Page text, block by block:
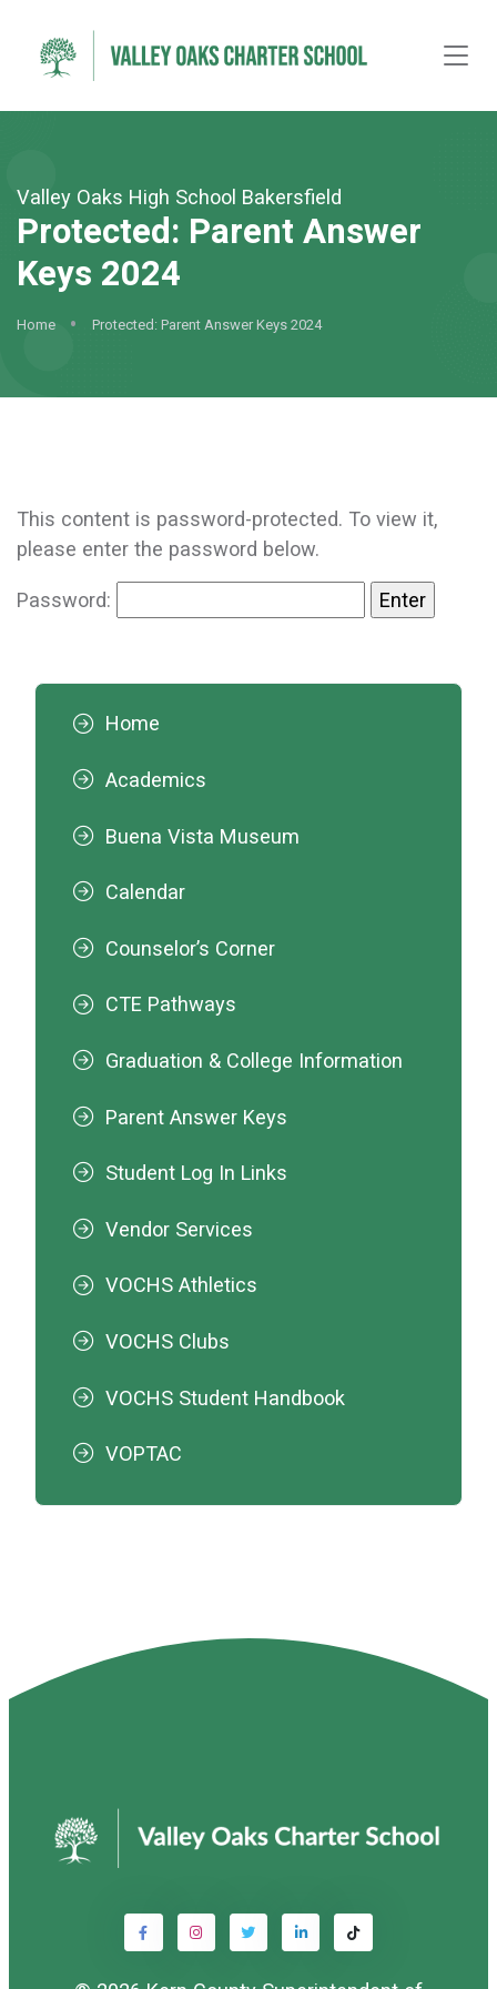
Valley Oaks High School Bakersfield
Protected: Parent Answer
Keys 2024
Home Protected: Parent Answer Keys 2024
This content is password-protected. To view it,
please enter the password below.
Password:
Home
Academics
Buena Vista Museum
Calendar
Counselor’s Corner
CTE Pathways
Graduation & College Information
Parent Answer Keys
Student Log In Links
Vendor Services
VOCHS Athletics
VOCHS Clubs
VOCHS Student Handbook
VOPTAC